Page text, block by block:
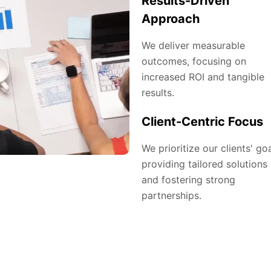
Approach
We deliver measurable
outcomes, focusing on
increased ROI and tangible
results.
Client-Centric Focus
We prioritize our clients'
providing tailored solutions
and fostering strong
partnerships.